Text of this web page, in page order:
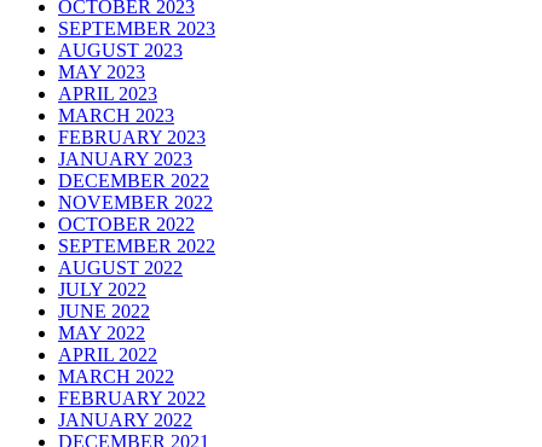
OCTOBER 2023
SEPTEMBER 2023
AUGUST 2023
MAY 2023
APRIL 2023
MARCH 2023
FEBRUARY 2023
JANUARY 2023
DECEMBER 2022
NOVEMBER 2022
OCTOBER 2022
SEPTEMBER 2022
AUGUST 2022
JULY 2022
JUNE 2022
MAY 2022
APRIL 2022
MARCH 2022
FEBRUARY 2022
JANUARY 2022
DECEMBER 2021